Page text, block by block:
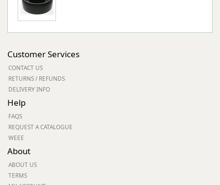
Customer Services
CONTACT US
RETURNS / REFUNDS
DELIVERY INFO
Help
FAQS
REQUEST A CATALOGUE
WEEE
About
ABOUT US
TERMS